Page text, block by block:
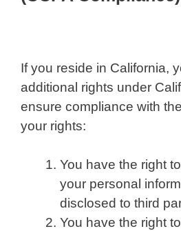
If you reside in California,
additional rights under
ensure compliance with
your rights:
You have the right
your personal
disclosed to third
You have the right